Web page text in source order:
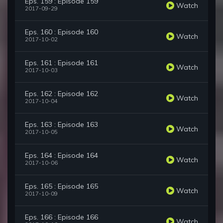
2017-09-29 Watch
Eps. 160 : Episode 160
2017-10-02 Watch
Eps. 161 : Episode 161
2017-10-03 Watch
Eps. 162 : Episode 162
2017-10-04 Watch
Eps. 163 : Episode 163
2017-10-05 Watch
Eps. 164 : Episode 164
2017-10-06 Watch
Eps. 165 : Episode 165
2017-10-09 Watch
Eps. 166 : Episode 166